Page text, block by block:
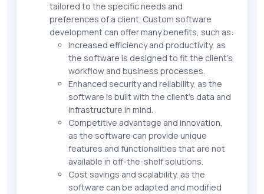
tailored to the specific needs and
preferences of a client. Custom software
development can offer many benefits, such as:
Increased efficiency and productivity, as
the software is designed to fit the client’s
workflow and business processes.
Enhanced security and reliability, as the
software is built with the client’s data and
infrastructure in mind.
Competitive advantage and innovation,
as the software can provide unique
features and functionalities that are not
available in off-the-shelf solutions.
Cost savings and scalability, as the
software can be adapted and modified